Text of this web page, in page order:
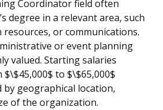
Coordinator field often
degree in a relevant area, such
resources, or communications.
or event planning
valued. Starting salaries
to $\$65,000$
by geographical location,
of the organization.